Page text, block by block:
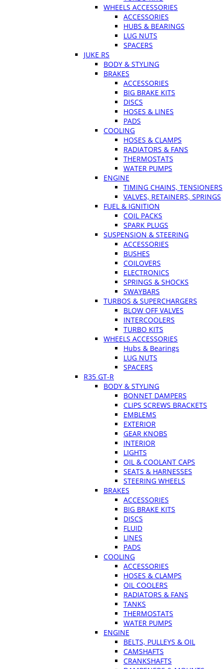
WHEELS ACCESSORIES
ACCESSORIES
HUBS & BEARINGS
LUG NUTS
SPACERS
JUKE RS
BODY & STYLING
BRAKES
ACCESSORIES
BIG BRAKE KITS
DISCS
HOSES & LINES
PADS
COOLING
HOSES & CLAMPS
RADIATORS & FANS
THERMOSTATS
WATER PUMPS
ENGINE
TIMING CHAINS, TENSIONERS
VALVES, RETAINERS, SPRINGS
FUEL & IGNITION
COIL PACKS
SPARK PLUGS
SUSPENSION & STEERING
ACCESSORIES
BUSHES
COILOVERS
ELECTRONICS
SPRINGS & SHOCKS
SWAYBARS
TURBOS & SUPERCHARGERS
BLOW OFF VALVES
INTERCOOLERS
TURBO KITS
WHEELS ACCESSORIES
Hubs & Bearings
LUG NUTS
SPACERS
R35 GT-R
BODY & STYLING
BONNET DAMPERS
CLIPS SCREWS BRACKETS
EMBLEMS
EXTERIOR
GEAR KNOBS
INTERIOR
LIGHTS
OIL & COOLANT CAPS
SEATS & HARNESSES
STEERING WHEELS
BRAKES
ACCESSORIES
BIG BRAKE KITS
DISCS
FLUID
LINES
PADS
COOLING
ACCESSORIES
HOSES & CLAMPS
OIL COOLERS
RADIATORS & FANS
TANKS
THERMOSTATS
WATER PUMPS
ENGINE
BELTS, PULLEYS & OIL
CAMSHAFTS
CRANKSHAFTS